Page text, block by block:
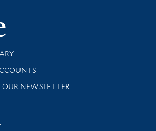
Yale
and support
OUR NEWSLETTER
library news and events